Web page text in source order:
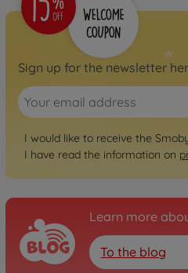
Sign up for the newsletter
I would like to receive the
I have read the information on
Learn more
To the blog